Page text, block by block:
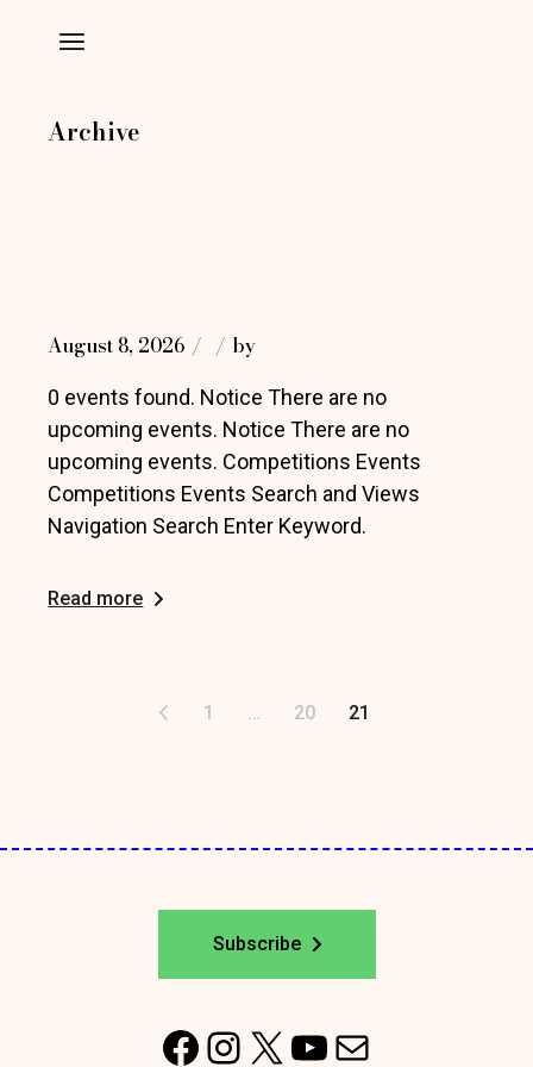
Archive
August 8, 2026 by
0 events found. Notice There are no
upcoming events. Notice There are no
upcoming events. Competitions Events
Competitions Events Search and Views
Navigation Search Enter Keyword.
Read more
Posts 1 … 20 21
Subscribe